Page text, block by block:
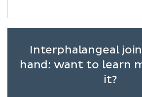
Interphalangeal
hand: want to learn
it?